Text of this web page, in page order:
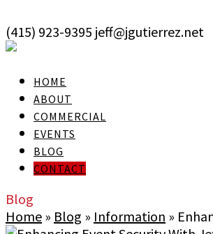
(415) 923-9395 jeff@jgutierrez.net
HOME
ABOUT
COMMERCIAL
EVENTS
BLOG
CONTACT
Blog
Home » Blog » Information »